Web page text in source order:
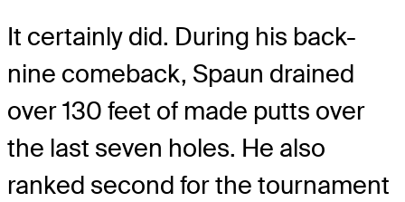
It certainly did. During his back-
nine comeback, Spaun drained
over 130 feet of made putts over
the last seven holes. He also
ranked second for the tournament